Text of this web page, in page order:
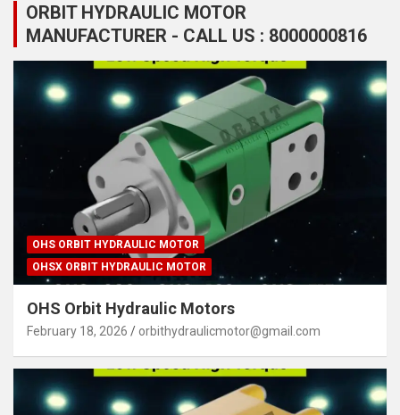
ORBIT HYDRAULIC MOTOR
MANUFACTURER - CALL US : 8000000816
OHS ORBIT HYDRAULIC MOTOR
OHSX ORBIT HYDRAULIC MOTOR
OHS Orbit Hydraulic Motors
February 18, 2026 orbithydraulicmotor@gmail.com